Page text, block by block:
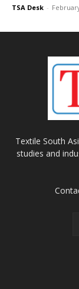
TSA Desk -
Textile South
studies and